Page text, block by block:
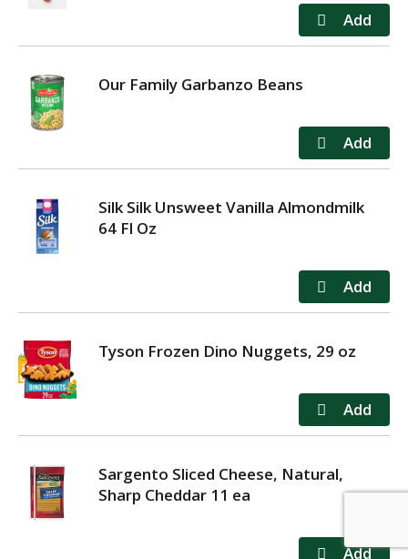
Our Family Garbanzo Beans
Silk Silk Unsweet Vanilla Almondmilk
64 Fl Oz
Tyson Frozen Dino Nuggets, 29 oz
Sargento Sliced Cheese, Natural,
Sharp Cheddar 11 ea